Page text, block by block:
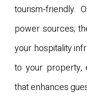
tourism-friendly.
power sources;
your hospitality
to your property,
that enhances